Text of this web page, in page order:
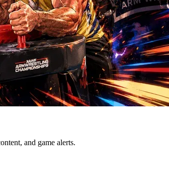
and game alerts.